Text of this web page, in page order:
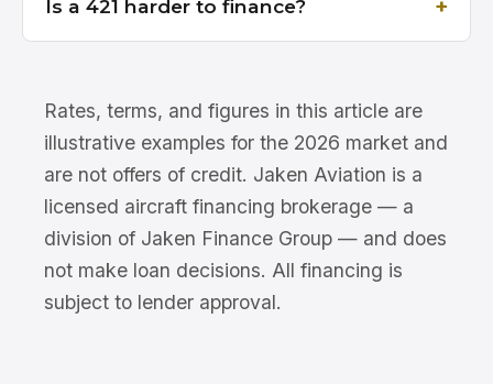
Is a 421 harder to finance?
Rates, terms, and figures in this article are
illustrative examples for the 2026 market and
are not offers of credit. Jaken Aviation is a
licensed aircraft financing brokerage — a
division of Jaken Finance Group — and does
not make loan decisions. All financing is
subject to lender approval.